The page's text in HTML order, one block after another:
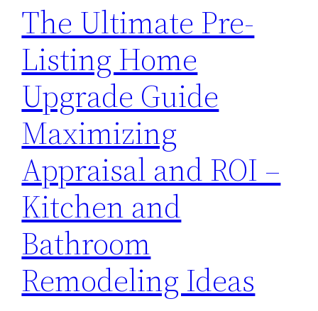
The Ultimate Pre-
Listing Home
Upgrade Guide
Maximizing
Appraisal and ROI –
Kitchen and
Bathroom
Remodeling Ideas